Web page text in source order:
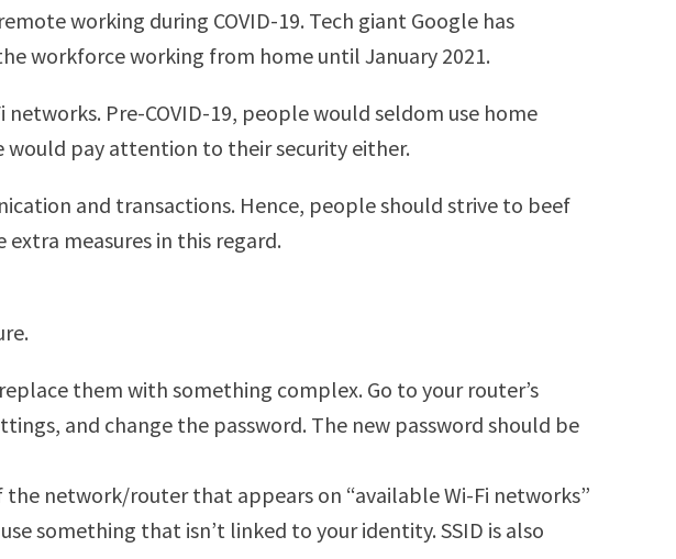
working during COVID-19. Tech giant Google has
workforce working from home until January 2021.
Pre-COVID-19, people would seldom use home
would pay attention to their security either.
and transactions. Hence, people should strive to beef
measures in this regard.
them with something complex. Go to your router’s
and change the password. The new password should be
the network/router that appears on “available Wi-Fi networks”
something that isn’t linked to your identity. SSID is also